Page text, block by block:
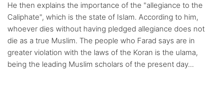
He then explains the importance of the "allegiance to the
Caliphate", which is the state of Islam. According to him,
whoever dies without having pledged allegiance does not
die as a true Muslim. The people who Farad says are in
greater violation with the laws of the Koran is the ulama,
being the leading Muslim scholars of the present day...